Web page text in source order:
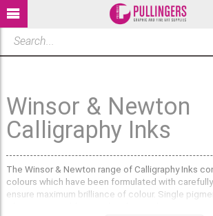
Winsor & Newton
Calligraphy Inks
The Winsor & Newton range of Calligraphy Inks
colours which have been formulated with
ensure maximum brilliance of colour. Single